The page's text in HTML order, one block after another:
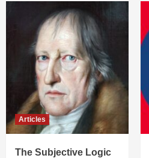
Articles
The Subjective Logic